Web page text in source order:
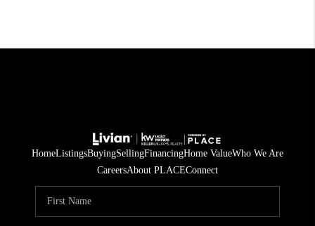
HomeListingsBuyingSellingFinancingHome ValueWho We Are
CareersAbout PLACEConnect